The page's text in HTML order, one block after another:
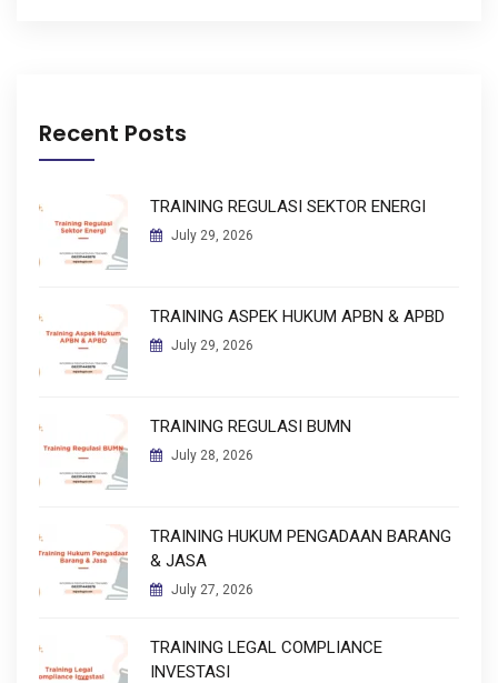
Recent Posts
TRAINING REGULASI SEKTOR ENERGI
July 29, 2026
TRAINING ASPEK HUKUM APBN & APBD
July 29, 2026
TRAINING REGULASI BUMN
July 28, 2026
TRAINING HUKUM PENGADAAN BARANG
& JASA
July 27, 2026
TRAINING LEGAL COMPLIANCE
INVESTASI